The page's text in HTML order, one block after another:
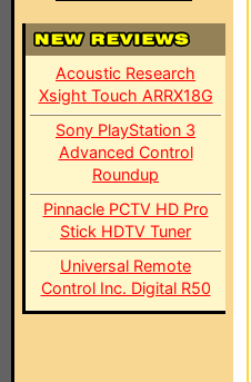
Acoustic Research
Xsight Touch ARRX18G
Sony PlayStation 3
Advanced Control
Roundup
Pinnacle PCTV HD Pro
Stick HDTV Tuner
Universal Remote
Control Inc. Digital R50